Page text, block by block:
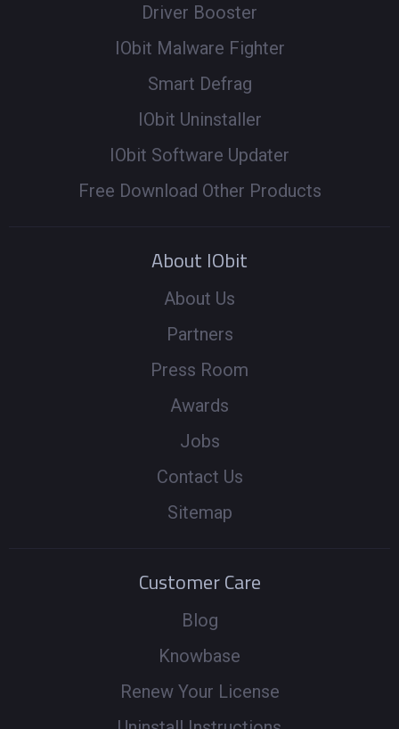
Driver Booster
IObit Malware Fighter
Smart Defrag
IObit Uninstaller
IObit Software Updater
Free Download Other Products
About IObit
About Us
Partners
Press Room
Awards
Jobs
Contact Us
Sitemap
Customer Care
Blog
Knowbase
Renew Your License